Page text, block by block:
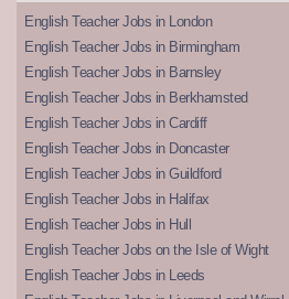
English Teacher Jobs in London
English Teacher Jobs in Birmingham
English Teacher Jobs in Barnsley
English Teacher Jobs in Berkhamsted
English Teacher Jobs in Cardiff
English Teacher Jobs in Doncaster
English Teacher Jobs in Guildford
English Teacher Jobs in Halifax
English Teacher Jobs in Hull
English Teacher Jobs on the Isle of Wight
English Teacher Jobs in Leeds